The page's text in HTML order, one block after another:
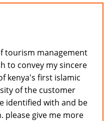
tourism management
to convey my sincere
kenya's first islamic
of the customer
identified with and be
please give me more